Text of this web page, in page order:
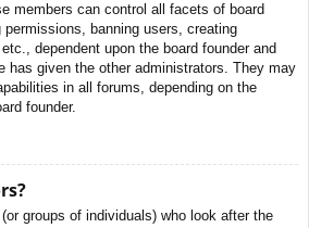
members can control all facets of board
banning users, creating
dependent upon the board founder and
has given the other administrators. They may
in all forums, depending on the
founder.
groups of individuals) who look after the